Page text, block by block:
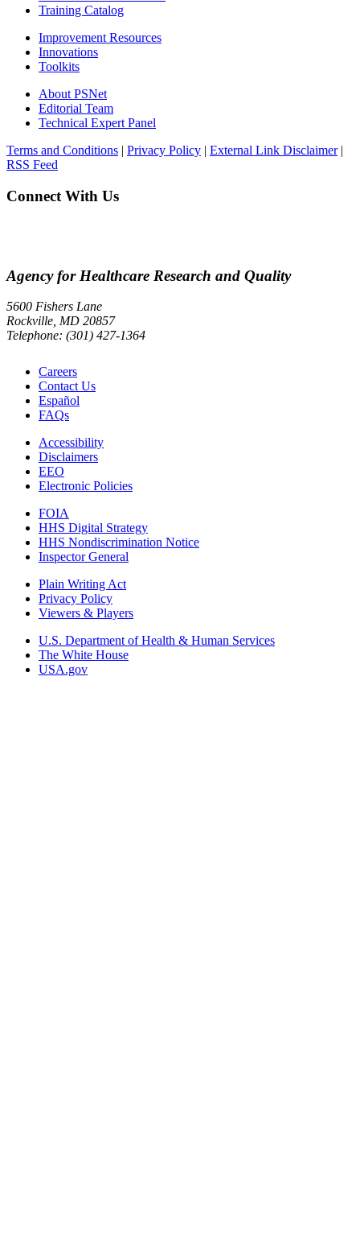
Training Catalog
Improvement Resources
Innovations
Toolkits
About PSNet
Editorial Team
Technical Expert Panel
Terms and Conditions | Privacy Policy | External Link Disclaimer|
RSS Feed
Connect With Us
Agency for Healthcare Research and Quality
5600 Fishers Lane
Rockville, MD 20857
Telephone: (301) 427-1364
Careers
Contact Us
Español
FAQs
Accessibility
Disclaimers
EEO
Electronic Policies
FOIA
HHS Digital Strategy
HHS Nondiscrimination Notice
Inspector General
Plain Writing Act
Privacy Policy
Viewers & Players
U.S. Department of Health & Human Services
The White House
USA.gov